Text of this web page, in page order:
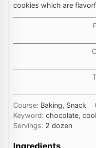
cookies which are
Course: Baking, Snack
Keyword: chocolate,
Servings: 2 dozen
Ingredients